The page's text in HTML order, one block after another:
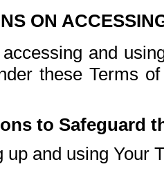
ON
and
these Terms
to Safeguard
up and using Your